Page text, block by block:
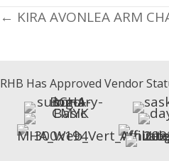
Posts
← KIRA AVONLEA ARM
RHB Has Approved Vendor